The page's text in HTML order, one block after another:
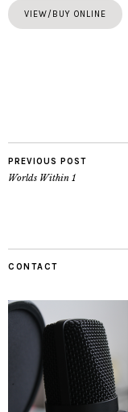
VIEW/BUY ONLINE
PREVIOUS POST
Worlds Within 1
CONTACT